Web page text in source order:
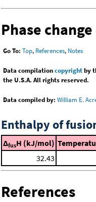
Phase
Go To: Top, References, Notes
Data compilationcopyrightby
the U.S.A. All rights reserved.
Data compiled by: William E.
Enthalpy of
ΔfusH (kJ/mol)
32.43
References